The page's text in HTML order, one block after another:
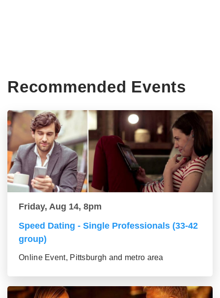
Recommended Events
Friday, Aug 14, 8pm
Speed Dating - Single Professionals (33-42
group)
Online Event, Pittsburgh and metro area